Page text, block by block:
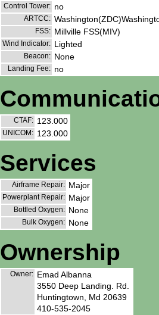
Control Tower: no
ARTCC:
FSS: Millville FSS(MIV)
Wind Indicator: Lighted
Beacon: None
Landing Fee: no
CTAF: 123.000
UNICOM: 123.000
Services
Airframe Repair: Major
Powerplant Repair: Major
Bottled Oxygen: None
Bulk Oxygen: None
Ownership
Owner: Emad Albanna
3550 Deep Landing. Rd.
Huntingtown, Md 20639
410-535-2045